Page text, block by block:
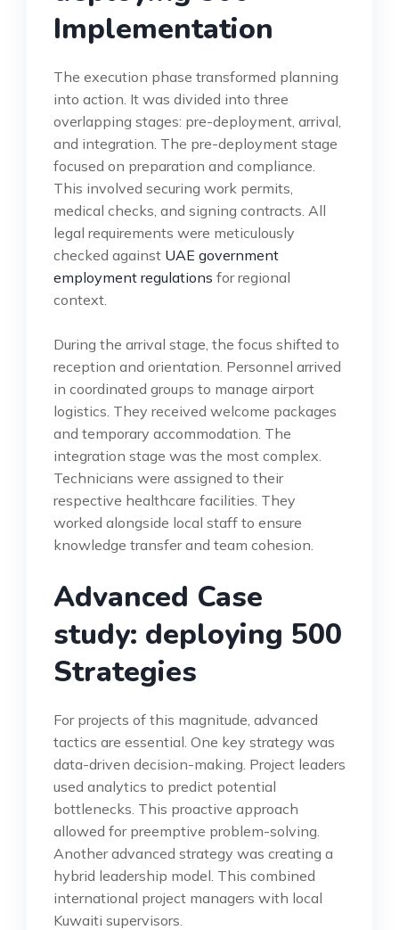
Implementation
The execution phase transformed planning
into action. It was divided into three
overlapping stages: pre-deployment, arrival,
and integration. The pre-deployment stage
focused on preparation and compliance.
This involved securing work permits,
medical checks, and signing contracts. All
legal requirements were meticulously
checked against UAE government
employment regulations for regional
context.
During the arrival stage, the focus shifted to
reception and orientation. Personnel arrived
in coordinated groups to manage airport
logistics. They received welcome packages
and temporary accommodation. The
integration stage was the most complex.
Technicians were assigned to their
respective healthcare facilities. They
worked alongside local staff to ensure
knowledge transfer and team cohesion.
Advanced Case
study: deploying 500
Strategies
For projects of this magnitude, advanced
tactics are essential. One key strategy was
data-driven decision-making. Project leaders
used analytics to predict potential
bottlenecks. This proactive approach
allowed for preemptive problem-solving.
Another advanced strategy was creating a
hybrid leadership model. This combined
international project managers with local
Kuwaiti supervisors.